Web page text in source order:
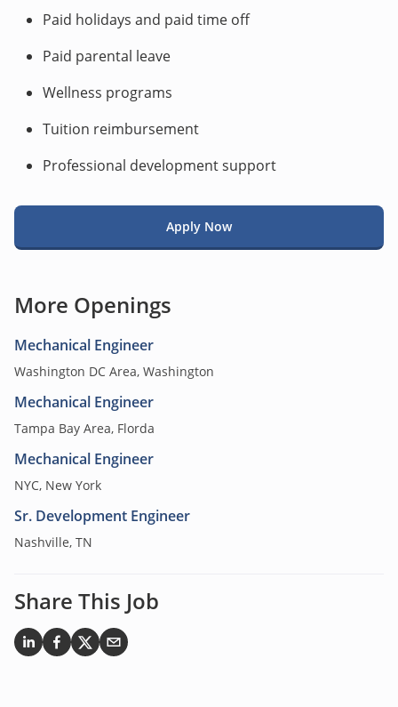
Paid holidays and paid time off
Paid parental leave
Wellness programs
Tuition reimbursement
Professional development support
Apply Now
More Openings
Mechanical Engineer
Washington DC Area, Washington
Mechanical Engineer
Tampa Bay Area, Florda
Mechanical Engineer
NYC, New York
Sr. Development Engineer
Nashville, TN
Share This Job